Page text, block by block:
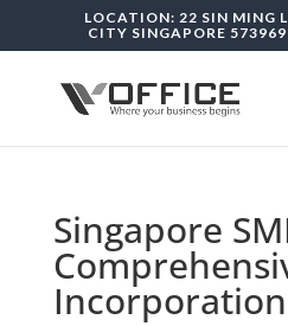
LOCATION: 22 SIN MING
CITY SINGAPORE 573969
Singapore